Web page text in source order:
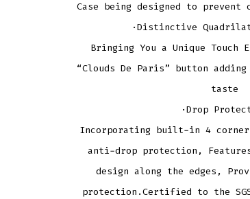
Case being designed to prevent
·Distinctive
Bringing You a Unique Touch
“Clouds De Paris” button
taste
·Drop
Incorporating built-in 4
anti-drop protection,
design along the edges,
protection.Certified to the